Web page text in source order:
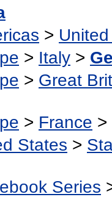
>
> Italy >
> Great
> France >
States >
Series